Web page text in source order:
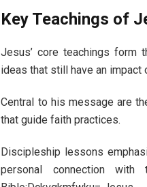
Key Teachings of
Jesus’ core teachings form
ideas that still have an
Central to his message are
that guide faith practices.
Discipleship lessons
personal connection